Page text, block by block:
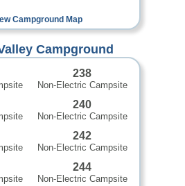
Campground Map
Campground
238
Non-Electric Campsite
240
Non-Electric Campsite
242
Non-Electric Campsite
244
Non-Electric Campsite